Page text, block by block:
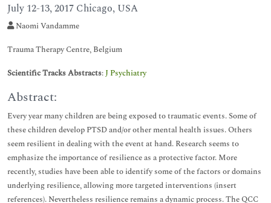
July 12-13, 2017 Chicago, USA
Naomi Vandamme
Trauma Therapy Centre, Belgium
Scientific Tracks Abstracts:J Psychiatry
Abstract:
Every year many children are being exposed to traumatic events. Some of
these children develop PTSD and/or other mental health issues. Others
seem resilient in dealing with the event at hand. Research seems to
emphasize the importance of resilience as a protective factor. More
recently, studies have been able to identify some of the factors or domains
underlying resilience, allowing more targeted interventions (insert
references). Nevertheless resilience remains a dynamic process. The QCC